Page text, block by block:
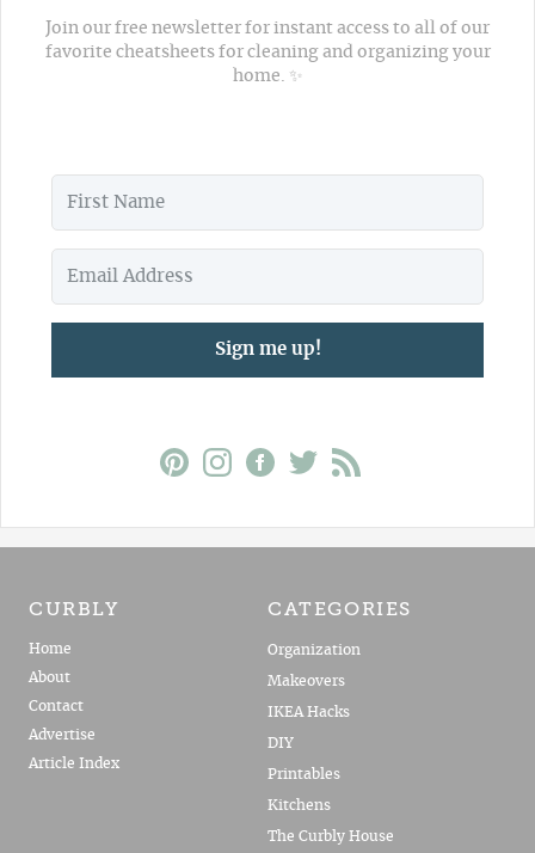
Join our free newsletter for instant access to all of our
favorite cheatsheets for cleaning and organizing your
home. ✨
Sign me up!
CURBLY
Home
About
Contact
Advertise
Article Index
CATEGORIES
Organization
Makeovers
IKEA Hacks
DIY
Printables
Kitchens
The Curbly House